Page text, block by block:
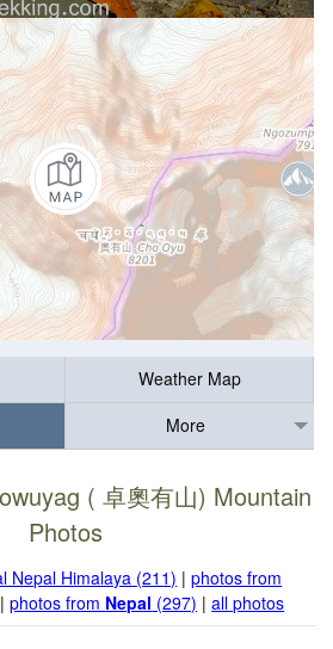
Weather Map
More
( 卓奧有山) Mountain
Photos
Nepal Himalaya (211) |photos from
|photos from Nepal (297) |all photos